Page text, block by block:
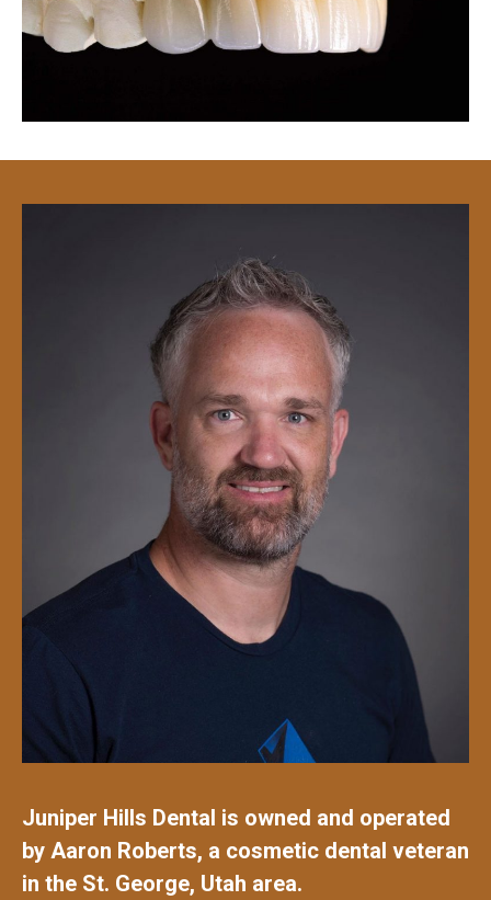
Juniper Hills Dental is owned and operated
by Aaron Roberts, a cosmetic dental veteran
in the St. George, Utah area.